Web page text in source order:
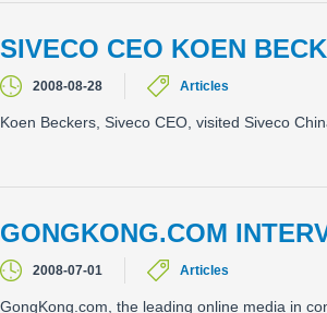
SIVECO CEO KOEN
2008-08-28 Articles
Koen Beckers, Siveco CEO, visited Siveco
GONGKONG.COM
2008-07-01 Articles
GongKong.com, the leading online media in